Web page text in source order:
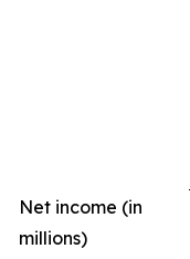
Net income (in
millions)